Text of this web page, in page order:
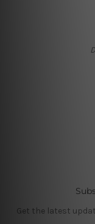
Get the latest